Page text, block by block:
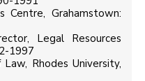
Centre, Grahamstown:
Legal Resources
1997
Rhodes University,